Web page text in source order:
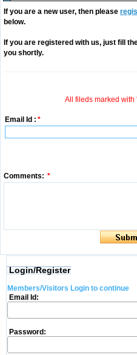
If you are a new user, then please
below.
If you are registered with us, just fill
you shortly.
All fileds marked with
Email Id : *
Comments: *
Login/Register
Members/Visitors Login to continue
Email Id:
Password: